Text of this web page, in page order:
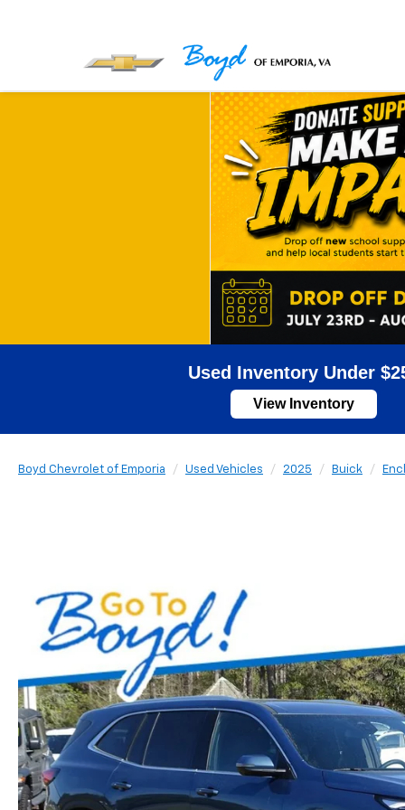
Used Inventory Under
View Inventory
Boyd Chevrolet of Emporia Used Vehicles 2025 Buick